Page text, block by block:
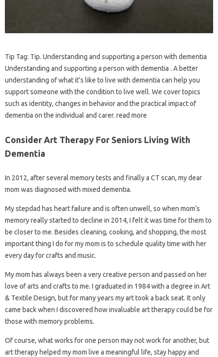
Tip Tag: Tip. Understanding and supporting a person with dementia
Understanding and supporting a person with dementia . A better
understanding of what it’s like to live with dementia can help you
support someone with the condition to live well. We cover topics
such as identity, changes in behavior and the practical impact of
dementia on the individual and carer. read more
Consider Art Therapy For Seniors Living With
Dementia
In 2012, after several memory tests and finally a CT scan, my dear
mom was diagnosed with mixed dementia.
My stepdad has heart failure and is often unwell, so when mom’s
memory really started to decline in 2014, I felt it was time for them to
be closer to me. Besides cleaning, cooking, and shopping, the most
important thing I do for my mom is to schedule quality time with her
every day for crafts and music.
My mom has always been a very creative person and passed on her
love of arts and crafts to me. I graduated in 1984 with a degree in Art
& Textile Design, but for many years my art took a back seat. It only
came back when I discovered how invaluable art therapy could be for
those with memory problems.
Of course, what works for one person may not work for another, but
art therapy helped my mom live a meaningful life, stay happy and